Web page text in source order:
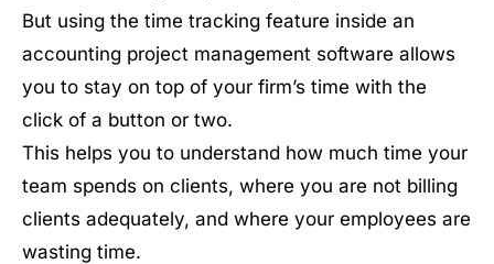
But using the time tracking feature inside an
accounting project management software allows
you to stay on top of your firm’s time with the
click of a button or two.
This helps you to understand how much time your
team spends on clients, where you are not billing
clients adequately, and where your employees are
wasting time.